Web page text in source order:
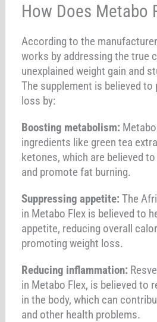
How Does Metabo
According to the
works by addressing the true
unexplained weight gain and
The supplement is believed
loss by:
Boosting metabolism:
ingredients like green tea
ketones, which are believed
and promote fat burning.
Suppressing appetite:The
in Metabo Flex is believed to
appetite, reducing overall
promoting weight loss.
Reducing inflammation:
in Metabo Flex, is believed to
in the body, which can
and other health problems.